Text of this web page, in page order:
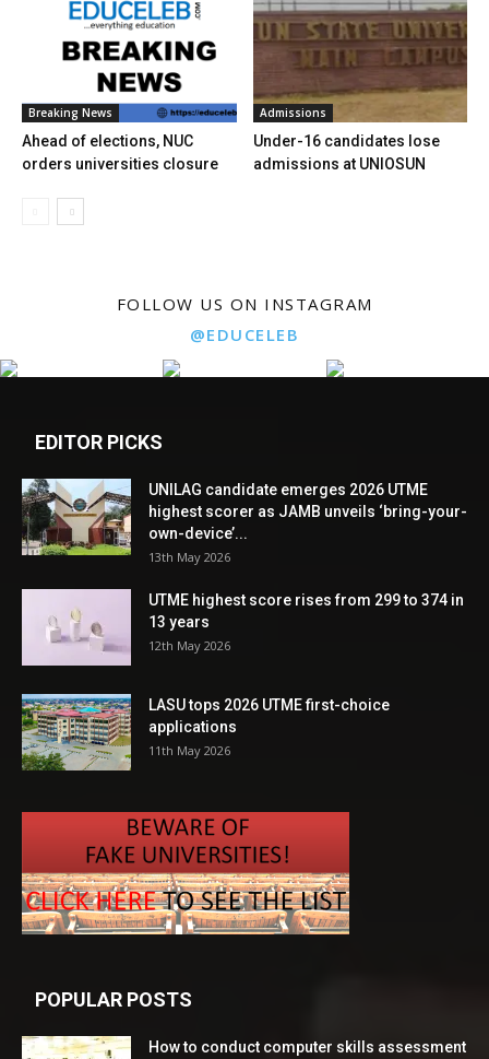
Breaking News
Ahead of elections, NUC
orders universities closure
Admissions
Under-16 candidates lose
admissions at UNIOSUN
FOLLOW US ON INSTAGRAM
@EDUCELEB
EDITOR PICKS
UNILAG candidate emerges 2026 UTME
highest scorer as JAMB unveils ‘bring-your-
own-device’...
13th May 2026
UTME highest score rises from 299 to 374 in
13 years
12th May 2026
LASU tops 2026 UTME first-choice
applications
11th May 2026
POPULAR POSTS
How to conduct computer skills assessment